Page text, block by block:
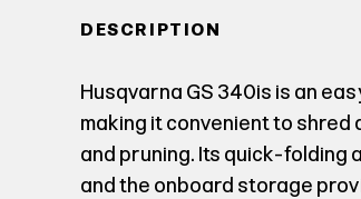
DESCRIPTION
Husqvarna GS 340is is an
making it convenient to
and pruning. Its quick-folding
and the onboard storage